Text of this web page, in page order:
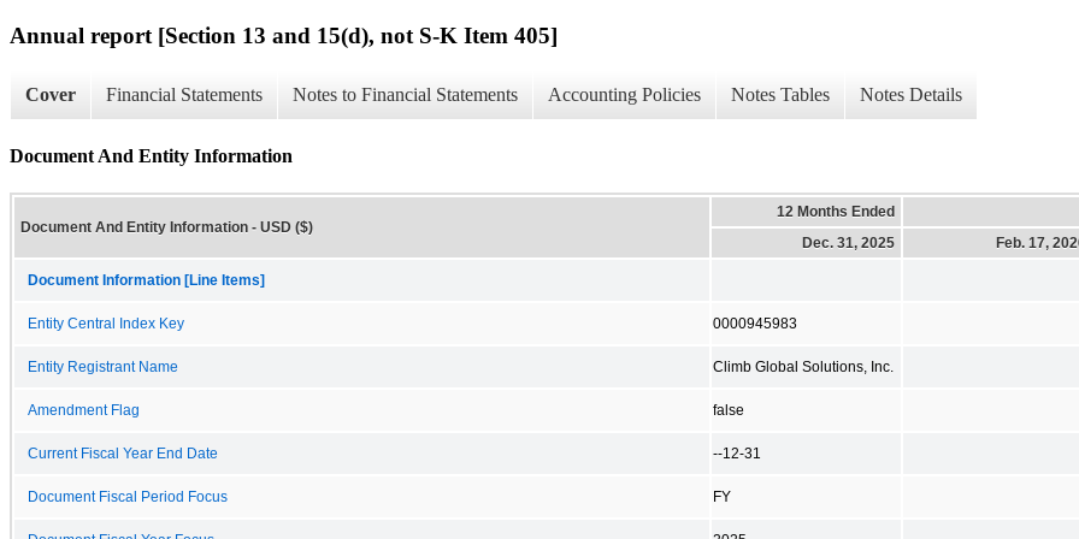
Annual report [Section 13 and 15(d), not S-K Item 405]
Cover Financial Statements Notes to Financial Statements Accounting Policies Notes Tables Notes Details
Document And Entity Information
Document And Entity Information - USD ($)
12 Months Ended
Dec. 31, 2025
Feb. 17,
Document Information [Line Items]
Entity Central Index Key 0000945983
Entity Registrant Name Climb Global Solutions, Inc.
Amendment Flag false
Current Fiscal Year End Date --12-31
Document Fiscal Period Focus FY